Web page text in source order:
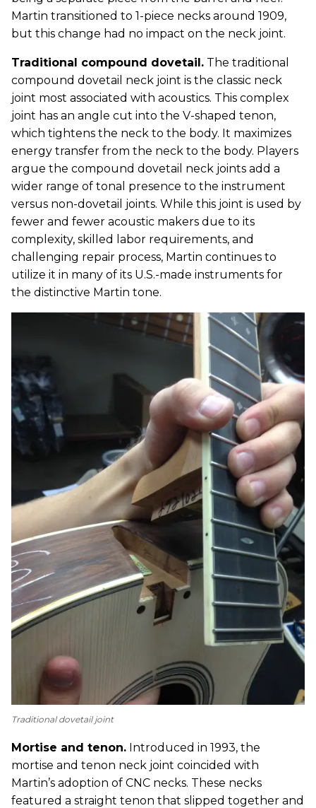
Martin transitioned to 1-piece necks around 1909,
but this change had no impact on the neck joint.
Traditional compound dovetail. The traditional
compound dovetail neck joint is the classic neck
joint most associated with acoustics. This complex
joint has an angle cut into the V-shaped tenon,
which tightens the neck to the body. It maximizes
energy transfer from the neck to the body. Players
argue the compound dovetail neck joints add a
wider range of tonal presence to the instrument
versus non-dovetail joints. While this joint is used by
fewer and fewer acoustic makers due to its
complexity, skilled labor requirements, and
challenging repair process, Martin continues to
utilize it in many of its U.S.-made instruments for
the distinctive Martin tone.
Traditional dovetail joint
Mortise and tenon. Introduced in 1993, the
mortise and tenon neck joint coincided with
Martin’s adoption of CNC necks. These necks
featured a straight tenon that slipped together and